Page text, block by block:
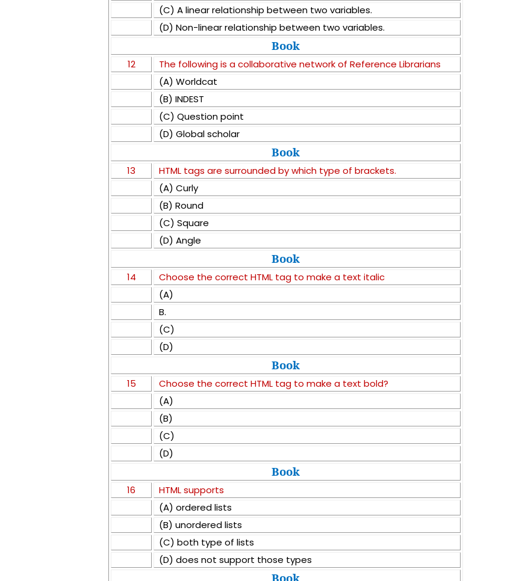
(C) A linear relationship between two variables.
(D) Non-linear relationship between two variables.
Book
12
The following is a collaborative network of Reference Librarians
(A) Worldcat
(B) INDEST
(C) Question point
(D) Global scholar
Book
13
HTML tags are surrounded by which type of brackets.
(A) Curly
(B) Round
(C) Square
(D) Angle
Book
14
Choose the correct HTML tag to make a text italic
(A)
B.
(C)
(D)
Book
15
Choose the correct HTML tag to make a text bold?
(A)
(B)
(C)
(D)
Book
16
HTML supports
(A) ordered lists
(B) unordered lists
(C) both type of lists
(D) does not support those types
Book